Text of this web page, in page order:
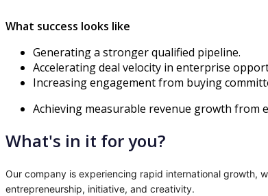
What success looks like
Generating a stronger qualified pipeline.
Accelerating deal velocity in enterprise
Increasing engagement from buying
Achieving measurable revenue growth from
What's in it for you?
Our company is experiencing rapid international growth,
entrepreneurship, initiative, and creativity.